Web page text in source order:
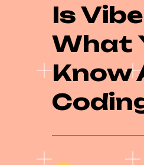
Is
What
Know